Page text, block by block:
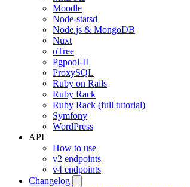
Moodle
Node-statsd
Node.js & MongoDB
Nuxt
oTree
Pgpool-II
ProxySQL
Ruby on Rails
Ruby Rack
Ruby Rack (full tutorial)
Symfony
WordPress
API
How to use
v2 endpoints
v4 endpoints
Changelog